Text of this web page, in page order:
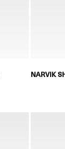
NARVIK